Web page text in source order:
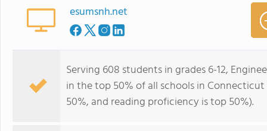
esumsnh.net
Serving 608 students in grades 6-12,
in the top 50% of all schools in
50%, and reading proficiency is top 50%).